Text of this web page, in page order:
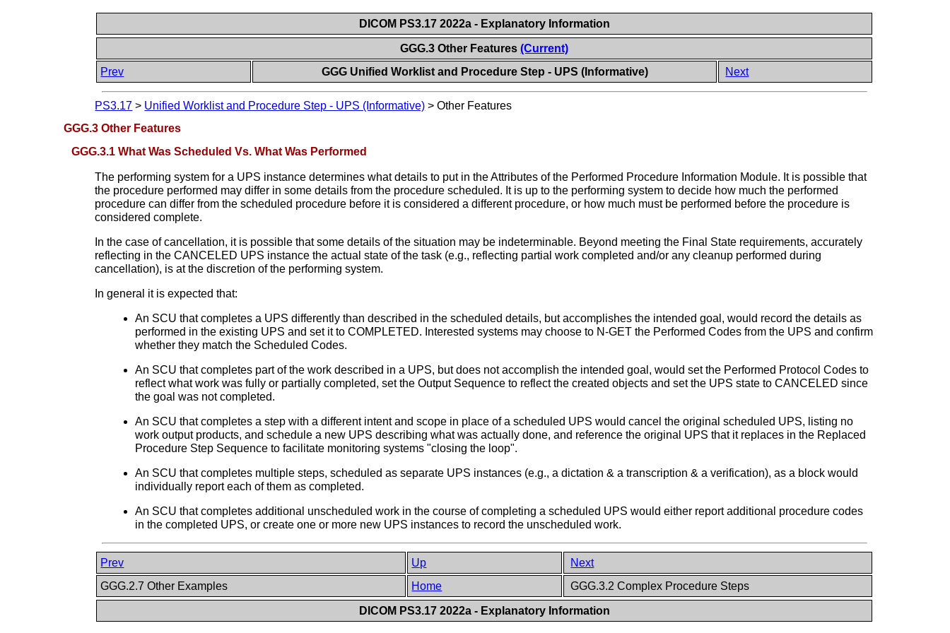
DICOM PS3.17 2022a - Explanatory Information
GGG.3 Other Features(Current)
Prev
GGG Unified Worklist and Procedure Step - UPS (Informative) Next
PS3.17 > Unified Worklist and Procedure Step - UPS (Informative) >Other Features
GGG.3 Other Features
GGG.3.1 What Was Scheduled Vs. What Was Performed
The performing system for a UPS instance determines what details to put in the Attributes of the Performed Procedure Information Module. It is possible that
the procedure performed may differ in some details from the procedure scheduled. It is up to the performing system to decide how much the performed
procedure can differ from the scheduled procedure before it is considered a different procedure, or how much must be performed before the procedure is
considered complete.
In the case of cancellation, it is possible that some details of the situation may be indeterminable. Beyond meeting the Final State requirements, accurately
reflecting in the CANCELED UPS instance the actual state of the task (e.g., reflecting partial work completed and/or any cleanup performed during
cancellation), is at the discretion of the performing system.
In general it is expected that:
An SCU that completes a UPS differently than described in the scheduled details, but accomplishes the intended goal, would record the details as
performed in the existing UPS and set it to COMPLETED. Interested systems may choose to N-GET the Performed Codes from the UPS and confirm
whether they match the Scheduled Codes.
An SCU that completes part of the work described in a UPS, but does not accomplish the intended goal, would set the Performed Protocol Codes to
reflect what work was fully or partially completed, set the Output Sequence to reflect the created objects and set the UPS state to CANCELED since
the goal was not completed.
An SCU that completes a step with a different intent and scope in place of a scheduled UPS would cancel the original scheduled UPS, listing no
work output products, and schedule a new UPS describing what was actually done, and reference the original UPS that it replaces in the Replaced
Procedure Step Sequence to facilitate monitoring systems "closing the loop".
An SCU that completes multiple steps, scheduled as separate UPS instances (e.g., a dictation & a transcription & a verification), as a block would
individually report each of them as completed.
An SCU that completes additional unscheduled work in the course of completing a scheduled UPS would either report additional procedure codes
in the completed UPS, or create one or more new UPS instances to record the unscheduled work.
Prev Up
Next
GGG.2.7 Other Examples
Home GGG.3.2 Complex Procedure Steps
DICOM PS3.17 2022a - Explanatory Information